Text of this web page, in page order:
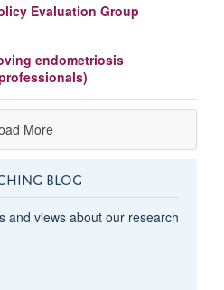
Evaluation Group
endometriosis
More
BLOG
and views about our research